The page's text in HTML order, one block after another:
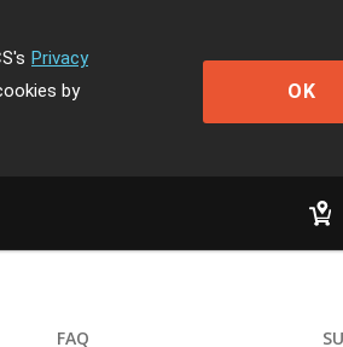
Privacy
by
OK
FAQ